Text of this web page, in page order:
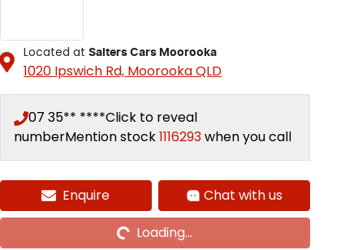
Located at Salters Cars Moorooka
1020 Ipswich Rd, MoorookaQLD
07 35** ****Click to reveal
numberMention stock1116293when you call
Enquire Chat with us
Loading...
Loading...